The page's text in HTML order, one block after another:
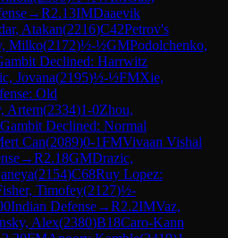
→R2.13IMDaaevik
Atakan(2216)C42Petrov's
Milko(2172)½-½GMPodolchenko,
Declined: Harrwitz
Jovana(2195)½-½FMXie,
Old
Artem(2334)1-0Zhou,
Declined: Normal
Can(2089)0-1FMVivaan Vishal
→R2.18GMDrazic,
(2154)C68Ruy Lopez:
Timofey(2127)½-
Indian Defense→R2.2IMVaz,
Alex(2380)B18Caro-Kann